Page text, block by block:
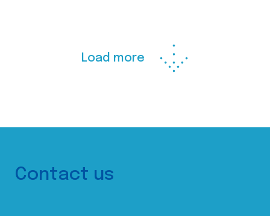
Load more
Contact us